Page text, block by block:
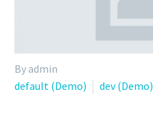
By admin
default (Demo)
dev (Demo)